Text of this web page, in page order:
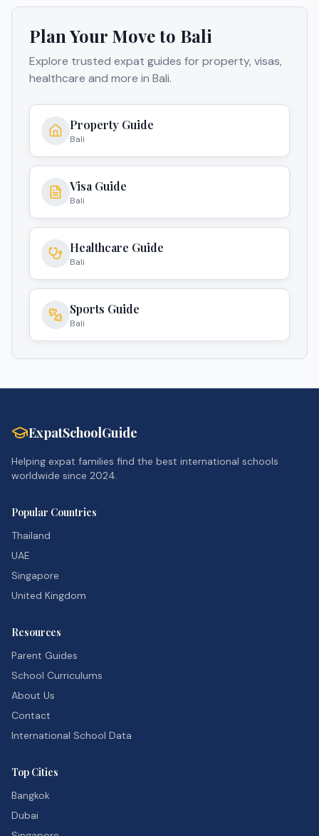
Plan Your Move to Bali
Explore trusted expat guides for property, visas,
healthcare and more in Bali.
Property Guide
Bali
Visa Guide
Bali
Healthcare Guide
Bali
Sports Guide
Bali
ExpatSchoolGuide
Helping expat families find the best international schools
worldwide since 2024.
Popular Countries
Thailand
UAE
Singapore
United Kingdom
Resources
Parent Guides
School Curriculums
About Us
Contact
International School Data
Top Cities
Bangkok
Dubai